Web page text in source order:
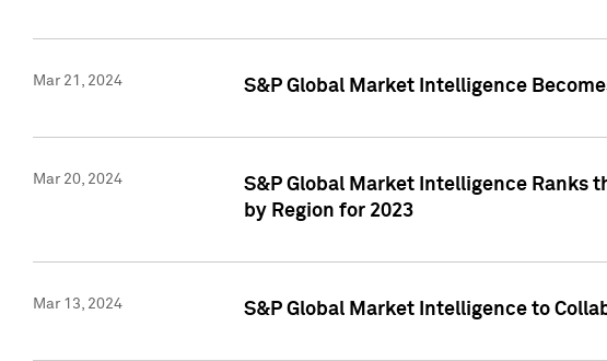
Mar 21, 2024 S&P Global Market Intelligence
Mar 20, 2024
S&P Global Market Intelligence Ranks
by Region for 2023
Mar 13, 2024 S&P Global Market Intelligence to